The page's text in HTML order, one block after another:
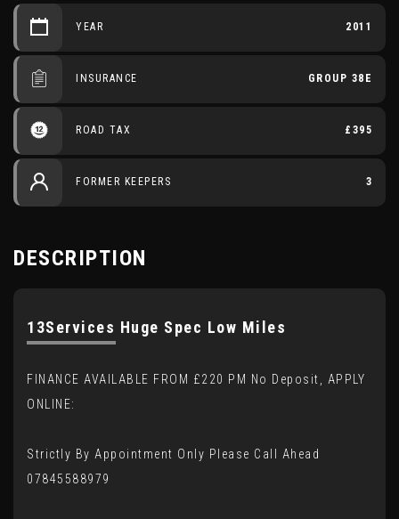
YEAR 2011
INSURANCE GROUP 38E
ROAD TAX £395
FORMER KEEPERS 3
DESCRIPTION
13Services Huge Spec Low Miles
FINANCE AVAILABLE FROM £220 PM No Deposit, APPLY
ONLINE:
Strictly By Appointment Only Please Call Ahead
07845588979